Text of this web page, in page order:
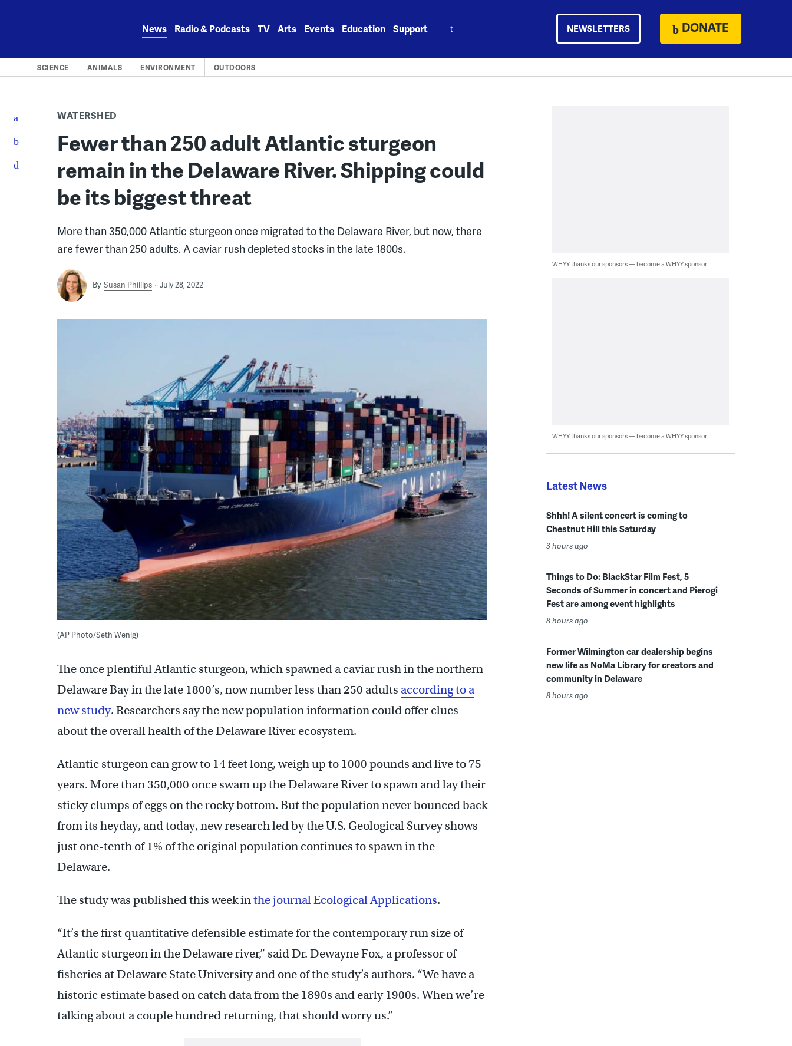
News Radio & Podcasts TV Arts Events Education Support NEWSLETTERS DONATE
SCIENCE ANIMALS ENVIRONMENT OUTDOORS
WATERSHED
Fewer than 250 adult Atlantic sturgeon
remain in the Delaware River. Shipping could
be its biggest threat
More than 350,000 Atlantic sturgeon once migrated to the Delaware River, but now, there
are fewer than 250 adults. A caviar rush depleted stocks in the late 1800s.
By Susan Phillips July 28, 2022
(AP Photo/Seth Wenig)
The once plentiful Atlantic sturgeon, which spawned a caviar rush in the northern
Delaware Bay in the late 1800’s, now number less than 250 adults according to a
new study. Researchers say the new population information could offer clues
about the overall health of the Delaware River ecosystem.
Atlantic sturgeon can grow to 14 feet long, weigh up to 1000 pounds and live to 75
years. More than 350,000 once swam up the Delaware River to spawn and lay their
sticky clumps of eggs on the rocky bottom. But the population never bounced back
from its heyday, and today, new research led by the U.S. Geological Survey shows
just one-tenth of 1% of the original population continues to spawn in the
Delaware.
The study was published this week inthe journal Ecological Applications.
“It’s the first quantitative defensible estimate for the contemporary run size of
Atlantic sturgeon in the Delaware river,” said Dr. Dewayne Fox, a professor of
fisheries at Delaware State University and one of the study’s authors. “We have a
historic estimate based on catch data from the 1890s and early 1900s. When we’re
talking about a couple hundred returning, that should worry us.”
WHYY thanks our sponsors — become a WHYY sponsor
WHYY thanks our sponsors — become a WHYY sponsor
Latest News
Shhh! A silent concert is coming to
Chestnut Hill this Saturday
3 hours ago
Things to Do: BlackStar Film Fest, 5
Seconds of Summer in concert and Pierogi
Fest are among event highlights
8 hours ago
Former Wilmington car dealership begins
new life as NoMa Library for creators and
community in Delaware
8 hours ago